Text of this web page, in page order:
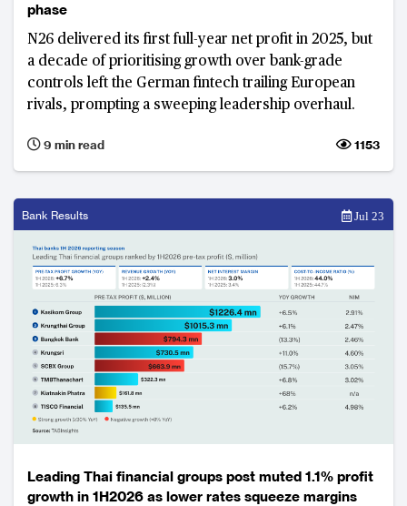
phase
N26 delivered its first full-year net profit in 2025, but
a decade of prioritising growth over bank-grade
controls left the German fintech trailing European
rivals, prompting a sweeping leadership overhaul.
9 min read 1153
Bank Results Jul 23
Leading Thai financial groups post muted 1.1% profit
growth in 1H2026 as lower rates squeeze margins